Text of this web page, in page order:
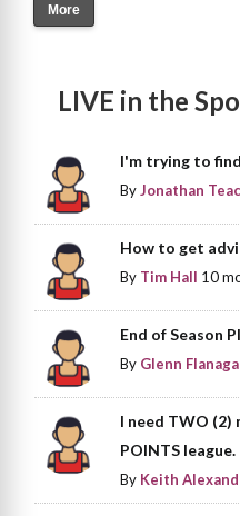
More
LIVE in the
I'm trying to
ByJonathan
How to get
By Tim Hall 10
End of Season
By Glenn
I need TWO (2)
POINTS
By Keith